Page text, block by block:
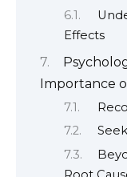
Effects
Importance